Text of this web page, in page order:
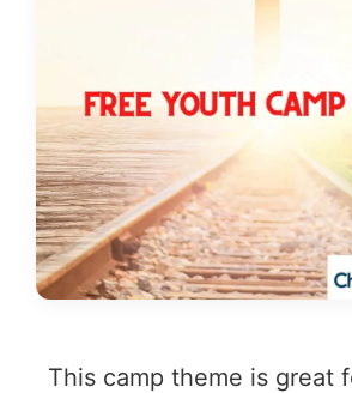
This camp theme is great